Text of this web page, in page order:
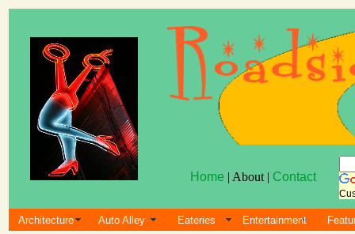
Home | About | Contact
Architecture Auto Alley Eateries Entertainment